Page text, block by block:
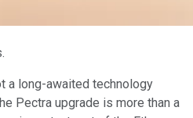
a long-awaited technology
Pectra upgrade is more than a